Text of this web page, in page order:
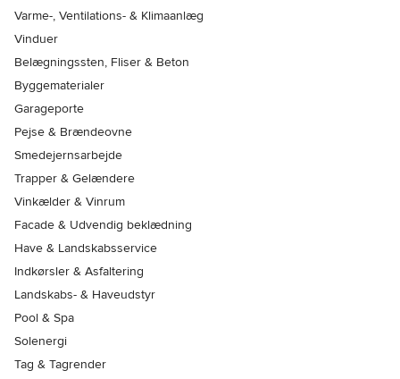
Varme-, Ventilations- & Klimaanlæg
Vinduer
Belægningssten, Fliser & Beton
Byggematerialer
Garageporte
Pejse & Brændeovne
Smedejernsarbejde
Trapper & Gelændere
Vinkælder & Vinrum
Facade & Udvendig beklædning
Have & Landskabsservice
Indkørsler & Asfaltering
Landskabs- & Haveudstyr
Pool & Spa
Solenergi
Tag & Tagrender